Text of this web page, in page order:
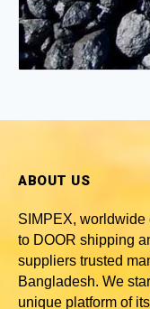
ABOUT US
SIMPEX, worldwide
to DOOR shipping
suppliers trusted
Bangladesh. We
unique platform of